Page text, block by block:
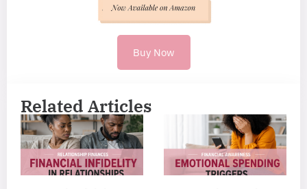
Buy Now
Related Articles